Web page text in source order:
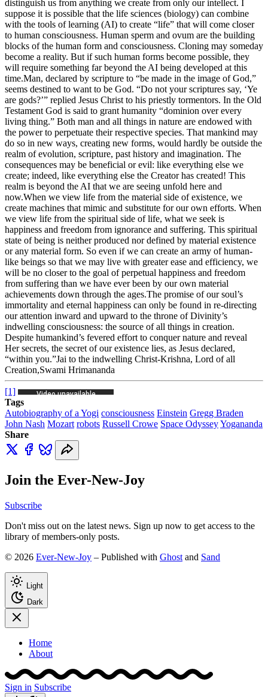
distinguish us from anything we create from only our intellect. I
suppose it is possible that the life sciences (biology) can combine
with the tools of learning (AI) to create “life” that will come closer
to human consciousness. Human sperm and ovum are the building
blocks of the human form and consciousness. Cloning may someday
become a reality. But if such human forms become possible, they
will require something far beyond the AI being developed at this
time.Man, declared by scripture to “be made in the image of God,”
seems destined to want to be God. “Do not your scriptures say, ‘Ye
are gods?’” replied Jesus Christ to his priestly tormentors. In the Old
Testament God is said to grant humanity “dominion over every
living thing.” Both man and all things in nature are endowed with
the power to perpetuate their respective species. That mankind may
do so in new ways, creating new forms, would hardly be outside the
realm of evolution, scripture, past history and imagination. The
consequences may be beneficial or evil: like everything else we
create; indeed, like everything else the Creator has created! This
realm is beyond the AI that we are seeing unfold here and
now.When we view life from the material side of existence, we
create machines that mimic and substitute for our own efforts. When
we view life from the spiritual side of life, what we seek is
happiness and freedom from ignorance and suffering. This spiritual
state of being is neither produced nor defined by material existence
or any material form. So even if we can create an army of human-
like beings so that we may live with greater ease and efficiency, we
will be no closer to the goal of perpetual happiness and freedom
from suffering than we have ever been by our own material
achievements down through the ages.The promise of our soul’s
immortality and eternal happiness can only be found in re-directing
our attention inward and upward to the throne of Divinity’s
indwelling consciousness: the source of all things in creation.
Despite humankind’s fevered effort to conquer nature and reveal
Her secrets, the secret of our existence lies, as Jesus declared,
“within you.”Jai to the indwelling Christ-Krishna, Lord of all
Creation,Swami Hrimananda
[1]
Tags
Autobiography of a Yogi consciousness Einstein Gregg Braden
John Nash Mozart robots Russell Crowe Space OdysseyYogananda
Share
Join the Ever-New-Joy
Subscribe
Don't miss out on the latest news. Sign up now to get access to the
library of members-only posts.
© 2026 Ever-New-Joy – Published with Ghost and Sand
Light
Dark
Home
About
Sign in Subscribe